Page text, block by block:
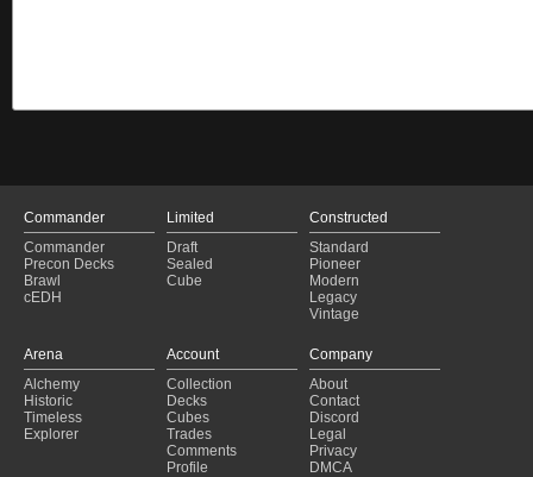
Commander
Commander
Precon Decks
Brawl
cEDH
Limited
Draft
Sealed
Cube
Constructed
Standard
Pioneer
Modern
Legacy
Vintage
Arena
Alchemy
Historic
Timeless
Explorer
Account
Collection
Decks
Cubes
Trades
Comments
Profile
Company
About
Contact
Discord
Legal
Privacy
DMCA